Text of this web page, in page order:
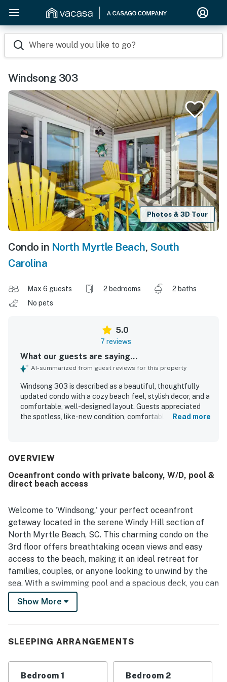
Where would you like to go?
Windsong 303
Photos & 3D Tour
Condo in North Myrtle Beach, South
Carolina
Max 6 guests 2 bedrooms
2 baths
No pets
5.0
7 reviews
What our guests are saying...
AI-summarized from guest reviews for this property
Windsong 303 is described as a beautiful, thoughtfully
updated condo with a cozy beach feel, stylish decor, and a
comfortable, well-designed layout. Guests appreciated
the spotless, like-new condition, comfortable bedrooms
experience, and convenient access to the beach.
stood out, with guests especially loving the sunrise and
full ocean scenery. Windsong 303 also offered a spacious
memorable stay.
Read more
OVERVIEW
Oceanfront condo with private balcony, W/D, pool &
direct beach access
Welcome to 'Windsong,' your perfect oceanfront
getaway located in the serene Windy Hill section of
North Myrtle Beach, SC. This charming condo on the
3rd floor offers breathtaking ocean views and easy
access to the beach, making it an ideal retreat for
families, couples, or anyone looking to unwind by the
sea. With a swimming pool and a spacious deck, you can
soak up the sun or enjoy a refreshing dip without ever
leaving the complex.
from Barefoot Landing, you'll have a plethora of
your fingertips. Whether you're in the mood for a
casual meal or a night out, the vibrant atmosphere of
Show More
SLEEPING ARRANGEMENTS
Bedroom 1 Bedroom 2